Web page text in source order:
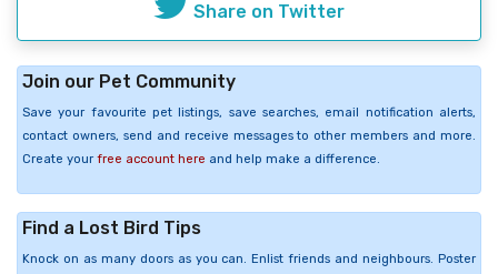
Share on Twitter
Join our Pet Community
Save your favourite pet listings, save searches, email notification alerts,
contact owners, send and receive messages to other members and more.
Create your free account here and help make a difference.
Find a Lost Bird Tips
Knock on as many doors as you can. Enlist friends and neighbours. Poster